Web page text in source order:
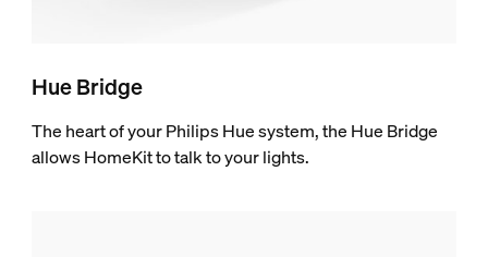
Hue Bridge
The heart of your Philips Hue system, the Hue Bridge
allows HomeKit to talk to your lights.